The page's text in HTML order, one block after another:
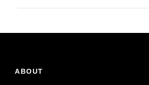
ABOUT